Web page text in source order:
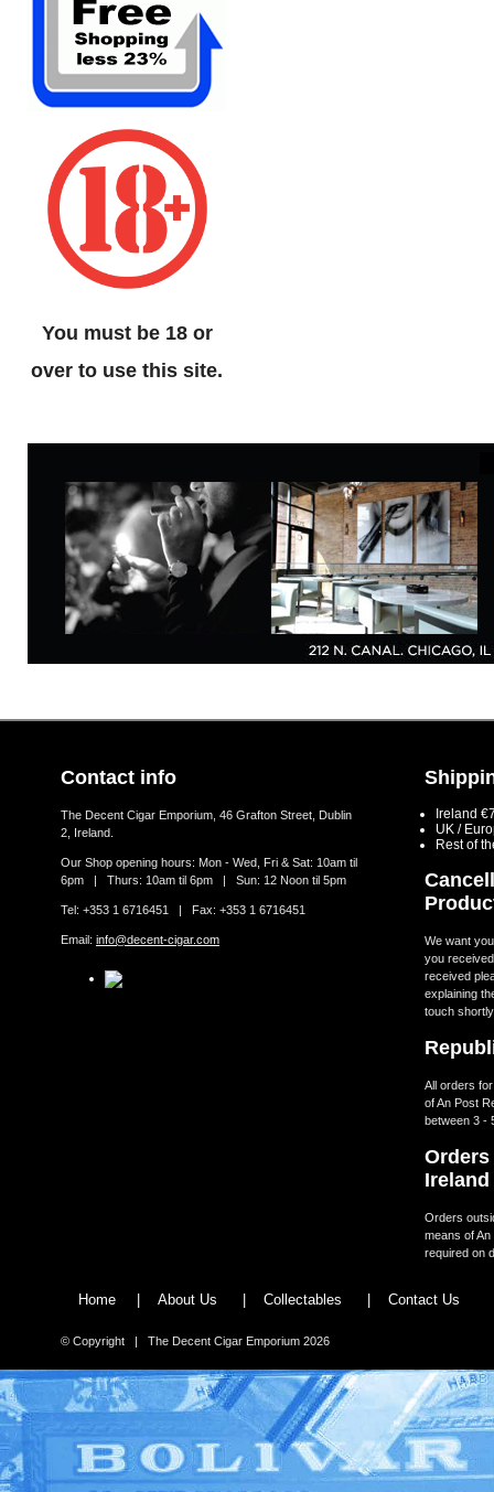
You must be 18 or
over to use this site.
Contact info
The Decent Cigar Emporium, 46 Grafton Street, Dublin
2, Ireland.
Our Shop opening hours: Mon - Wed, Fri & Sat: 10am til
6pm | Thurs: 10am til 6pm | Sun: 12 Noon til 5pm
Tel: +353 1 6716451 | Fax: +353 1 6716451
Email: info@decent-cigar.com
Ireland
UK /
Rest of
We want
you
received
explaining
touch
All orders
of An Post
between 3 -
Ireland
Orders
means of
required on
Home | About Us | Collectables | Contact Us
© Copyright | The Decent Cigar Emporium 2026